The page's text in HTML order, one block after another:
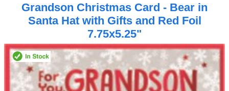
Grandson Christmas Card - Bear in
Santa Hat with Gifts and Red Foil
7.75x5.25"